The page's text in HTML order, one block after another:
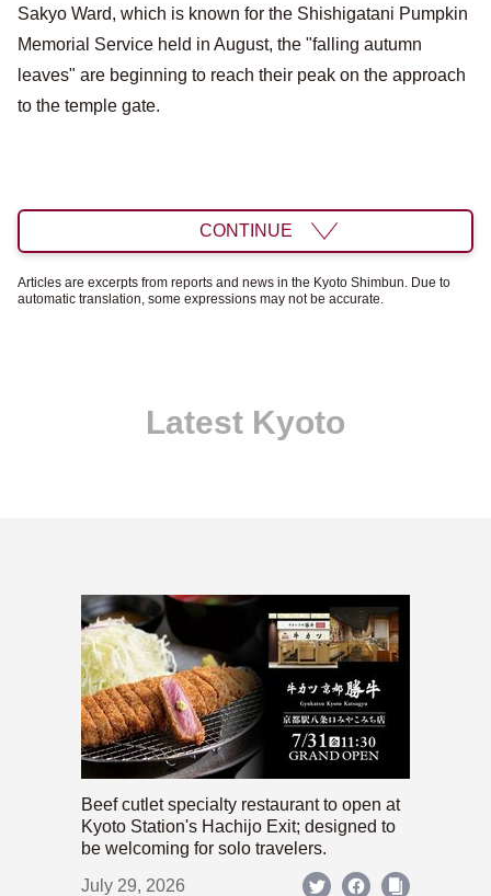
Sakyo Ward, which is known for the Shishigatani Pumpkin
Memorial Service held in August, the "falling autumn
leaves" are beginning to reach their peak on the approach
to the temple gate.
CONTINUE
Articles are excerpts from reports and news in the Kyoto Shimbun. Due to
automatic translation, some expressions may not be accurate.
Latest Kyoto
Beef cutlet specialty restaurant to open at
Kyoto Station's Hachijo Exit; designed to
be welcoming for solo travelers.
July 29, 2026